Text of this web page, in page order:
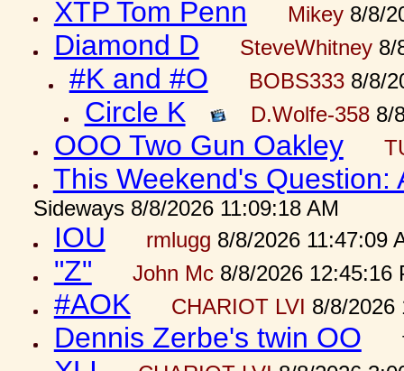
XTP Tom Penn Mikey8/8/
Diamond D SteveWhitney8/
#K and #O BOBS3338/8/
Circle K D.Wolfe-3588/
OOO Two Gun Oakley
This Weekend's Question:
Sideways 8/8/2026 11:09:18 AM
IOU rmlugg 8/8/2026 11:47:09
"Z" John Mc8/8/2026 12:45:16
#AOK CHARIOT LVI 8/8/2026
Dennis Zerbe's twin OO